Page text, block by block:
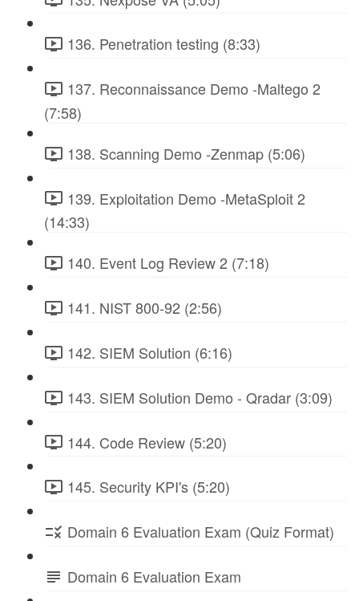
136. Penetration testing (8:33)
137. Reconnaissance Demo -Maltego 2
(7:58)
138. Scanning Demo -Zenmap (5:06)
139. Exploitation Demo -MetaSploit 2
(14:33)
140. Event Log Review 2 (7:18)
141. NIST 800-92 (2:56)
142. SIEM Solution (6:16)
143. SIEM Solution Demo - Qradar (3:09)
144. Code Review (5:20)
145. Security KPI's (5:20)
Domain 6 Evaluation Exam (Quiz Format)
Domain 6 Evaluation Exam